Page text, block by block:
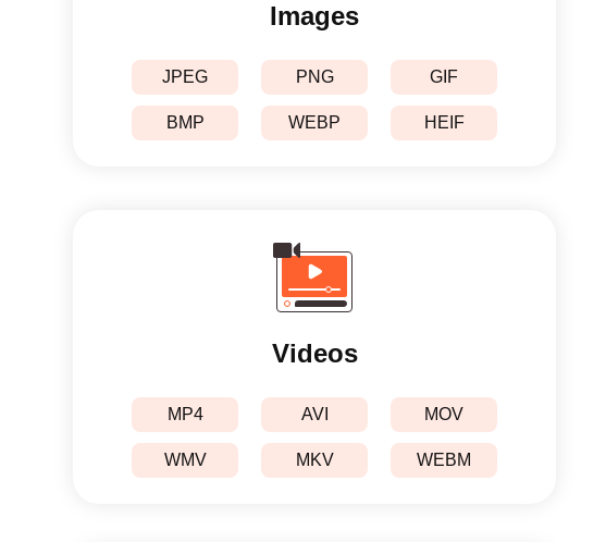
Images
JPEG PNG GIF
BMP WEBP HEIF
Videos
MP4 AVI MOV
WMV MKV WEBM